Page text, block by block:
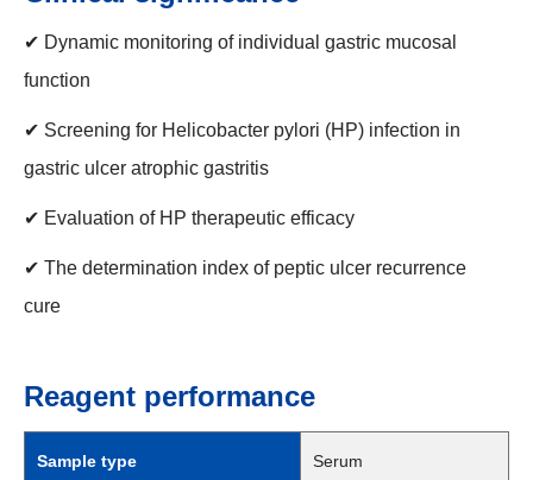
✔ Dynamic monitoring of individual gastric mucosal
function
✔ Screening for Helicobacter pylori (HP) infection in
gastric ulcer atrophic gastritis
✔ Evaluation of HP therapeutic efficacy
✔ The determination index of peptic ulcer recurrence
cure
Reagent performance
Sample type Serum